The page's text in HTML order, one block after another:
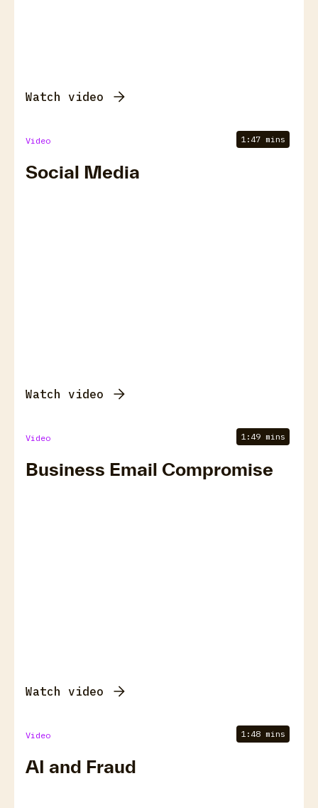
Watch video
Video 1:47 mins
Social Media
Watch video
Video 1:49 mins
Business Email Compromise
Watch video
Video 1:48 mins
AI and Fraud